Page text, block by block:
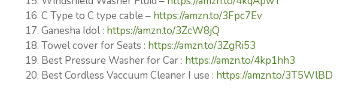
16. C Type to C type cable – https://amzn.to/3Fpc7Ev
17. Ganesha Idol : https://amzn.to/3ZcW8jQ
18. Towel cover for Seats : https://amzn.to/3ZgRi53
19. Best Pressure Washer for Car : https://amzn.to/4kp1hh3
20. Best Cordless Vaccuum Cleaner I use : https://amzn.to/3T5WlBD